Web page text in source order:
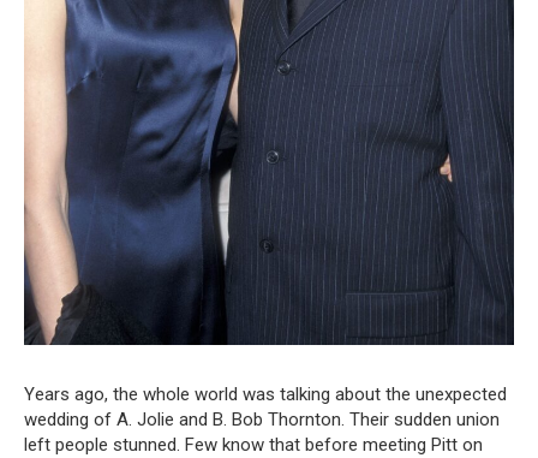
Years ago, the whole world was talking about the unexpected
wedding of A. Jolie and B. Bob Thornton. Their sudden union
left people stunned. Few know that before meeting Pitt on